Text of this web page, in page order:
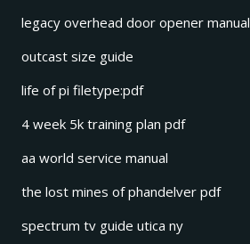
legacy overhead door opener manual
outcast size guide
life of pi filetype:pdf
4 week 5k training plan pdf
aa world service manual
the lost mines of phandelver pdf
spectrum tv guide utica ny